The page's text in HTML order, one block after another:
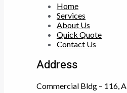
Home
Services
About Us
Quick Quote
Contact Us
Address
Commercial Bldg – 116,